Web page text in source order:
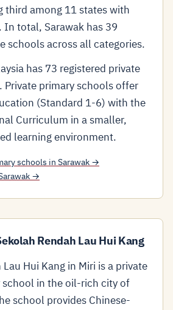
third among 11 states with
total, Sarawak has 39
schools across all categories.
has 73 registered private
Private primary schools offer
(Standard 1-6) with the
Curriculum in a smaller,
learning environment.
schools in Sarawak →
→
Rendah Lau Hui Kang
Hui Kang in Miri is a private
school in the oil-rich city of
school provides Chinese-